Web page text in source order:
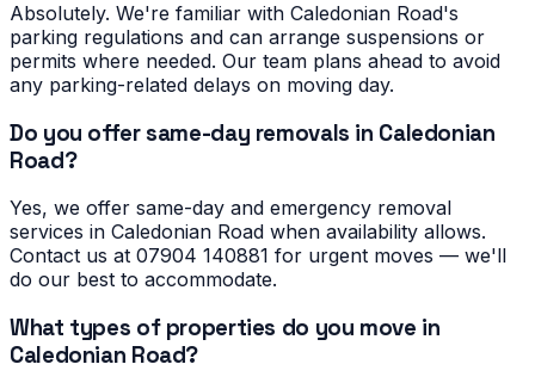
Absolutely. We're familiar with Caledonian Road's
parking regulations and can arrange suspensions or
permits where needed. Our team plans ahead to avoid
any parking-related delays on moving day.
Do you offer same-day removals in Caledonian
Road?
Yes, we offer same-day and emergency removal
services in Caledonian Road when availability allows.
Contact us at 07904 140881 for urgent moves — we'll
do our best to accommodate.
What types of properties do you move in
Caledonian Road?